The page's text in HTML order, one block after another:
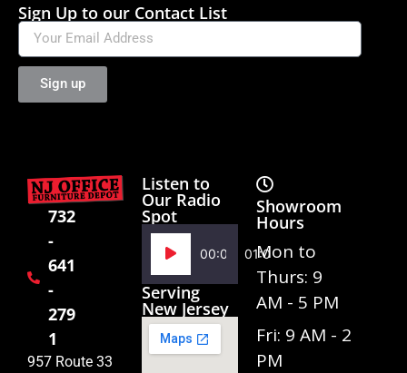
Sign Up to our Contact List
Sign up
732
-
641
-
279
1
957 Route 33
Listen to
Our Radio
Spot
Audio
Player
00:00 01:02
Serving
New Jersey
Showroom
Hours
Mon to
Thurs: 9
AM - 5 PM
Fri: 9 AM - 2
PM